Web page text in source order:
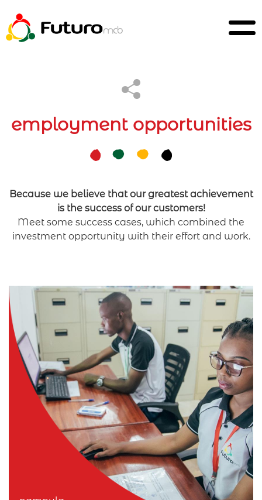
employment opportunities
Because we believe that our greatest achievement
is the success of our customers!
Meet some success cases, which combined the
investment opportunity with their effort and work.